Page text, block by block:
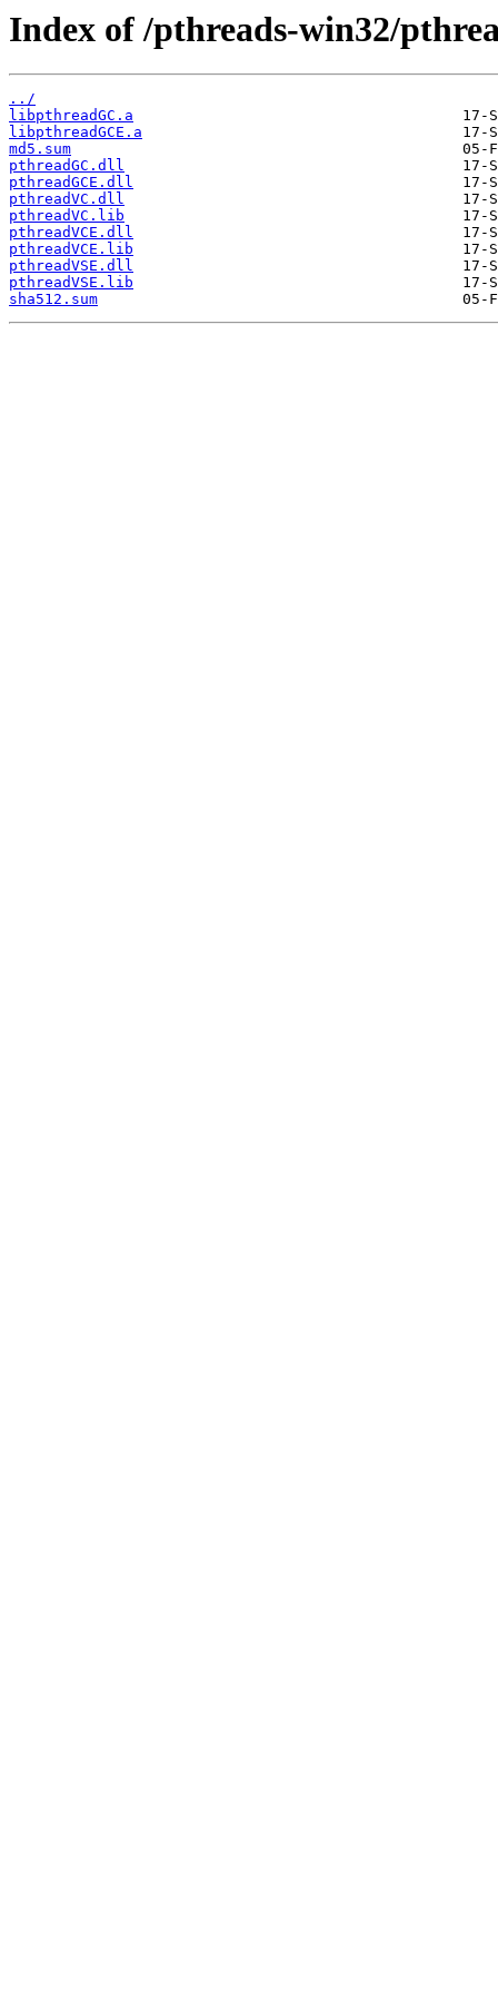
Index of /pthreads-win32/
../
libpthreadGC.a
libpthreadGCE.a
md5.sum
pthreadGC.dll
pthreadGCE.dll
pthreadVC.dll
pthreadVC.lib
pthreadVCE.dll
pthreadVCE.lib
pthreadVSE.dll
pthreadVSE.lib
sha512.sum